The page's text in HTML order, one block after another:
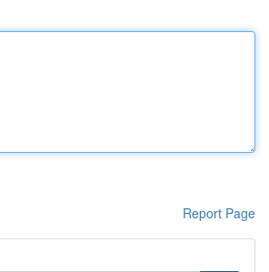
Report Page